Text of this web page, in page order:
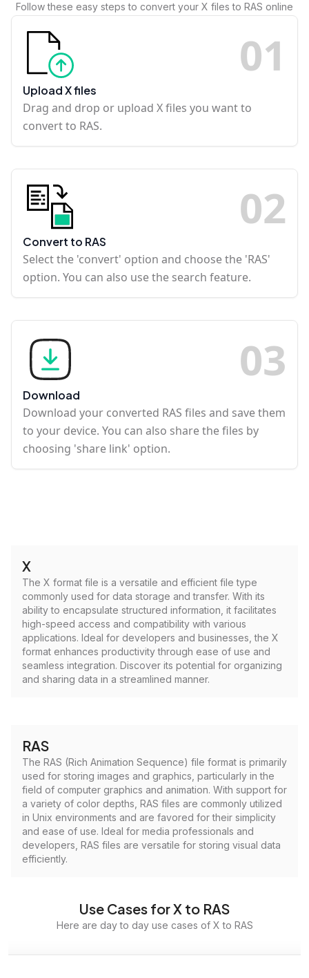
Follow these easy steps to convert your X files to RAS online
01
Upload X files
Drag and drop or upload X files you want to
convert to RAS.
02
Convert to RAS
Select the 'convert' option and choose the 'RAS'
option. You can also use the search feature.
03
Download
Download your converted RAS files and save them
to your device. You can also share the files by
choosing 'share link' option.
X
The X format file is a versatile and efficient file type
commonly used for data storage and transfer. With its
ability to encapsulate structured information, it facilitates
high-speed access and compatibility with various
applications. Ideal for developers and businesses, the X
format enhances productivity through ease of use and
seamless integration. Discover its potential for organizing
and sharing data in a streamlined manner.
RAS
The RAS (Rich Animation Sequence) file format is primarily
used for storing images and graphics, particularly in the
field of computer graphics and animation. With support for
a variety of color depths, RAS files are commonly utilized
in Unix environments and are favored for their simplicity
and ease of use. Ideal for media professionals and
developers, RAS files are versatile for storing visual data
efficiently.
Use Cases for X to RAS
Here are day to day use cases of X to RAS